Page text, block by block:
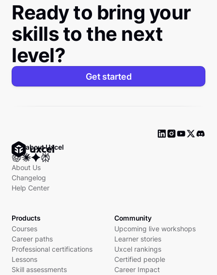
Ready to bring your
skills to the next
level?
Get started
Ask about Uxcel
About Us
Changelog
Help Center
Products
Courses
Career paths
Professional certifications
Lessons
Skill assessments
Community
Upcoming live workshops
Learner stories
Uxcel rankings
Certified people
Career Impact